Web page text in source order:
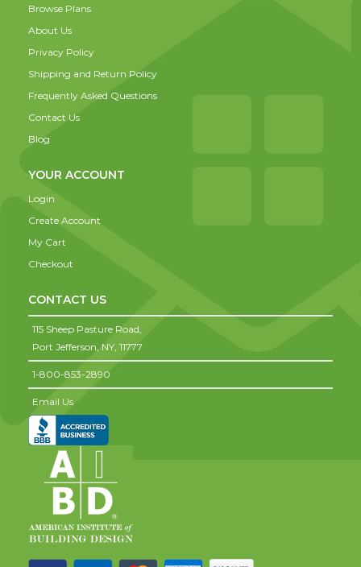
Browse Plans
About Us
Privacy Policy
Shipping and Return Policy
Frequently Asked Questions
Contact Us
Blog
YOUR ACCOUNT
Login
Create Account
My Cart
Checkout
CONTACT US
115 Sheep Pasture Road,
Port Jefferson, NY, 11777
1-800-853-2890
Email Us